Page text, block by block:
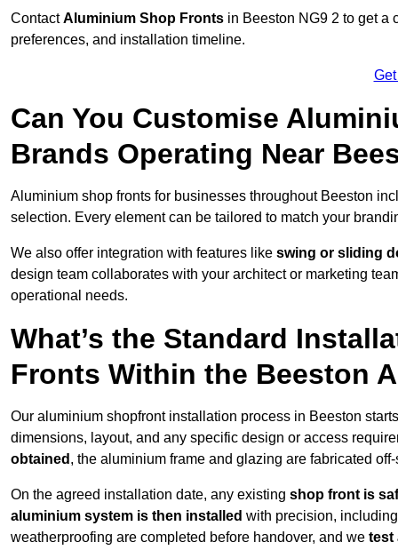
ContactAluminium Shop Fronts in Beeston NG9 2 to get a
preferences, and installation timeline.
Can You Customise
Brands Operating Near
Aluminium shop fronts for businesses throughout Beeston
selection. Every element can be tailored to match your
We also offer integration with features like swing or sliding
design team collaborates with your architect or marketing
operational needs.
What’s the Standard
Fronts Within the Beeston
Our aluminium shopfront installation process in Beeston
dimensions, layout, and any specific design or access
obtained , the aluminium frame and glazing are fabricated
On the agreed installation date, any existing shop front is
aluminium system is then installed with precision,
weatherproofing are completed before handover, and we test